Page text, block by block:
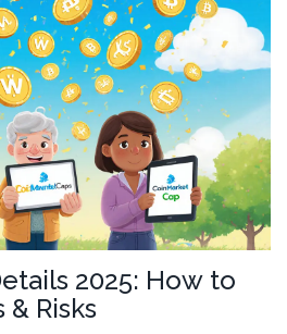
2025: How to
& Risks